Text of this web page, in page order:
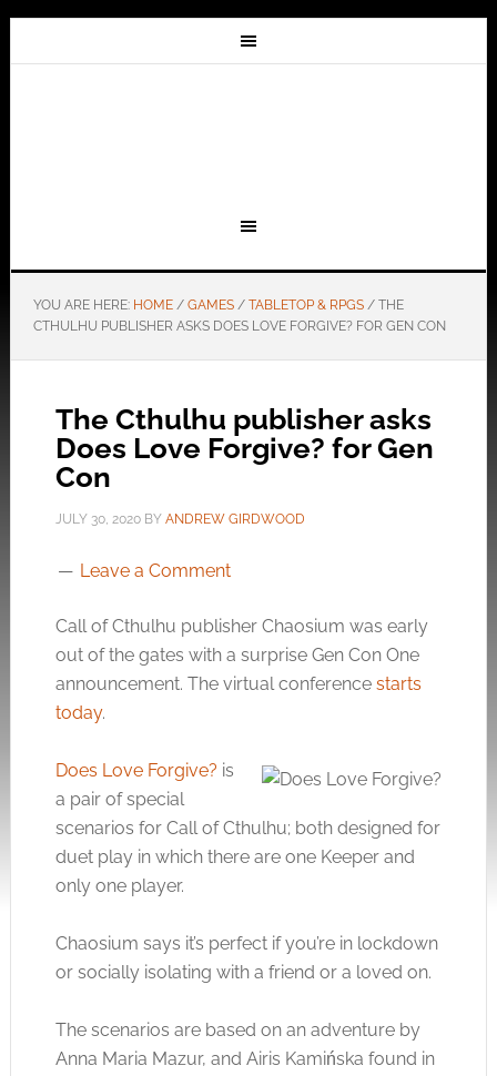
YOU ARE HERE: HOME / GAMES / TABLETOP & RPGS /THE
CTHULHU PUBLISHER ASKS DOES LOVE FORGIVE? FOR GEN CON
The Cthulhu publisher asks
Does Love Forgive? for Gen
Con
JULY 30, 2020BY ANDREW GIRDWOOD
Leave a Comment
Call of Cthulhu publisher Chaosium was early
out of the gates with a surprise Gen Con One
announcement. The virtual conference starts
today.
Does Love Forgive? is
a pair of special
scenarios for Call of Cthulhu; both designed for
duet play in which there are one Keeper and
only one player.
Chaosium says it’s perfect if you’re in lockdown
or socially isolating with a friend or a loved on.
The scenarios are based on an adventure by
Anna Maria Mazur, and Airis Kamińska found in